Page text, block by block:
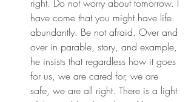
right. Do not worry about tomorrow. I
have come that you might have life
abundantly. Be not afraid. Over and
over in parable, story, and example,
he insists that regardless how it goes
for us, we are cared for, we are
safe, we are all right. There is a light